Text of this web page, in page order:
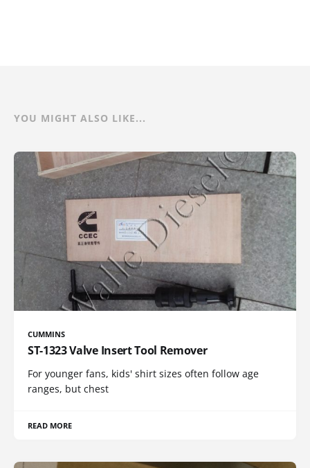
YOU MIGHT ALSO LIKE...
CUMMINS
ST-1323 Valve Insert Tool Remover
For younger fans, kids' shirt sizes often follow age
ranges, but chest
READ MORE